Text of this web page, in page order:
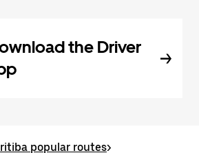
the Driver
popular routes>